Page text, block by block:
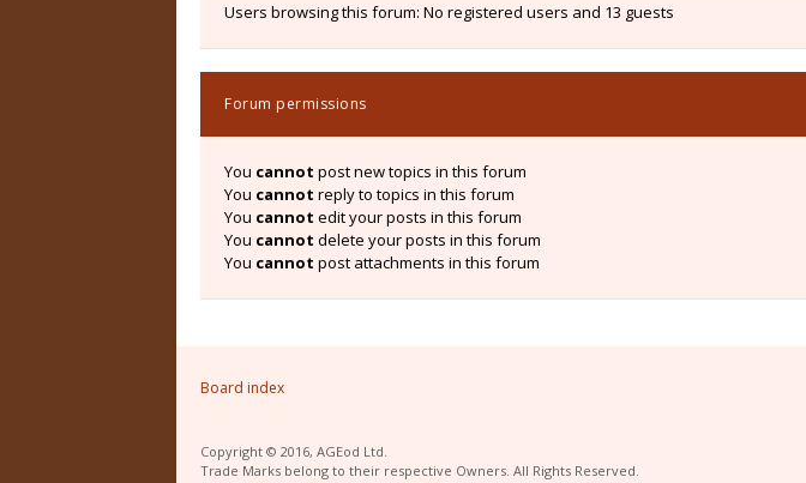
Users browsing this forum: No registered users and 13 guests
Forum permissions
You cannot post new topics in this forum
You cannot reply to topics in this forum
You cannot edit your posts in this forum
You cannot delete your posts in this forum
You cannot post attachments in this forum
Board index
Copyright © 2016, AGEod Ltd.
Trade Marks belong to their respective Owners. All Rights Reserved.